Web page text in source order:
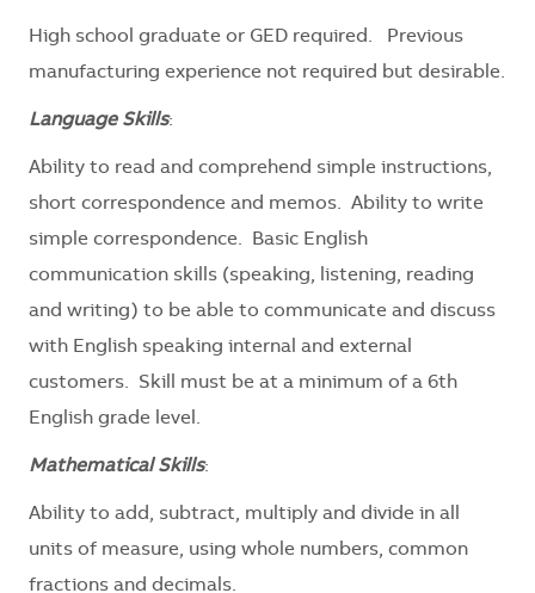
High school graduate or GED required. Previous
manufacturing experience not required but desirable.
Language Skills:
Ability to read and comprehend simple instructions,
short correspondence and memos. Ability to write
simple correspondence. Basic English
communication skills (speaking, listening, reading
and writing) to be able to communicate and discuss
with English speaking internal and external
customers. Skill must be at a minimum of a 6th
English grade level.
Mathematical Skills:
Ability to add, subtract, multiply and divide in all
units of measure, using whole numbers, common
fractions and decimals.